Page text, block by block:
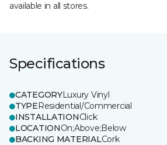
available in all stores.
Specifications
CATEGORYLuxury Vinyl
TYPEResidential/Commercial
INSTALLATIONClick
LOCATIONOn;Above;Below
BACKING MATERIALCork